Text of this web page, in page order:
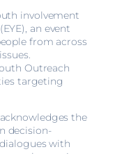
involvement
an event
from across
Outreach
targeting
the
decision-
with